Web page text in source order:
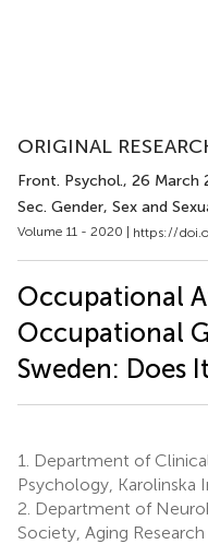
ORIGINAL
Front. Psychol., 26 March
Sec. Gender, Sex and
Volume 11 - 2020 | https://
Occupational
Occupational
Sweden: Does
1.
Department of
Psychology,
2. Department of
Society, Aging